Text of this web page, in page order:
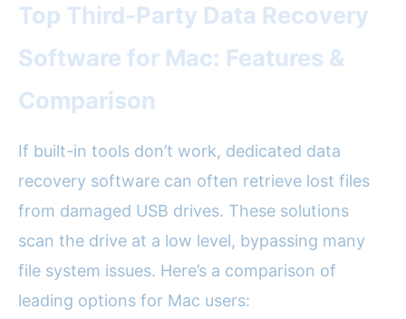
Top Third-Party Data Recovery
Software for Mac: Features &
Comparison
If built-in tools don’t work, dedicated data
recovery software can often retrieve lost files
from damaged USB drives. These solutions
scan the drive at a low level, bypassing many
file system issues. Here’s a comparison of
leading options for Mac users: